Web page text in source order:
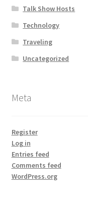
Talk Show Hosts
Technology
Traveling
Uncategorized
Meta
Register
Log in
Entries feed
Comments feed
WordPress.org